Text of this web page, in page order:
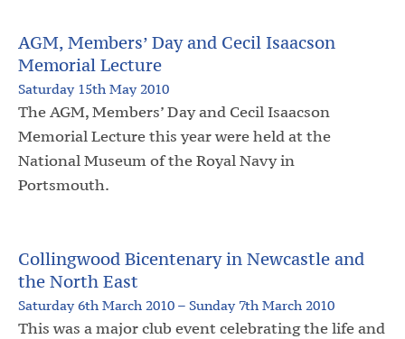
AGM, Members’ Day and Cecil Isaacson
Memorial Lecture
Saturday 15th May 2010
The AGM, Members’ Day and Cecil Isaacson
Memorial Lecture this year were held at the
National Museum of the Royal Navy in
Portsmouth.
Collingwood Bicentenary in Newcastle and
the North East
Saturday 6th March 2010 – Sunday 7th March 2010
This was a major club event celebrating the life and